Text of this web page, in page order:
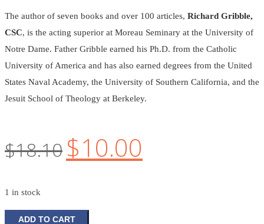
The author of seven books and over 100 articles, Richard Gribble,
CSC, is the acting superior at Moreau Seminary at the University of
Notre Dame. Father Gribble earned his Ph.D. from the Catholic
University of America and has also earned degrees from the United
States Naval Academy, the University of Southern California, and the
Jesuit School of Theology at Berkeley.
$18.10 Original
price
$10.00price
1 in stock
Parables
ADD TO CART